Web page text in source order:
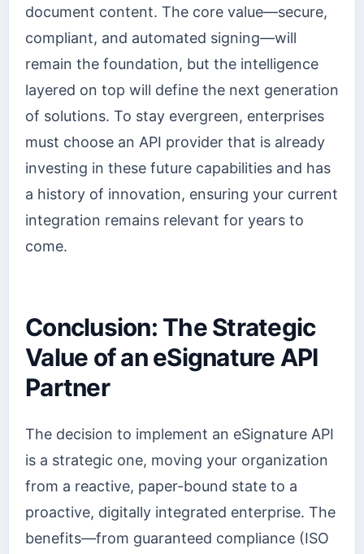
document content. The core value—secure,
compliant, and automated signing—will
remain the foundation, but the intelligence
layered on top will define the next generation
of solutions. To stay evergreen, enterprises
must choose an API provider that is already
investing in these future capabilities and has
a history of innovation, ensuring your current
integration remains relevant for years to
come.
Conclusion: The Strategic
Value of an eSignature API
Partner
The decision to implement an eSignature API
is a strategic one, moving your organization
from a reactive, paper-bound state to a
proactive, digitally integrated enterprise. The
benefits—from guaranteed compliance (ISO